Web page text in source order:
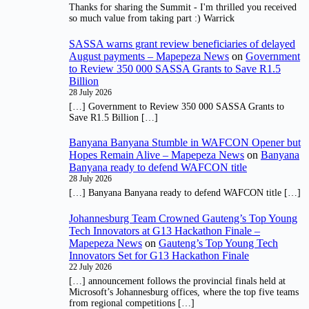
Thanks for sharing the Summit - I'm thrilled you received
so much value from taking part :) Warrick
SASSA warns grant review beneficiaries of delayed
August payments – Mapepeza News on Government
to Review 350 000 SASSA Grants to Save R1.5
Billion
28 July 2026
[…] Government to Review 350 000 SASSA Grants to
Save R1.5 Billion […]
Banyana Banyana Stumble in WAFCON Opener but
Hopes Remain Alive – Mapepeza News on Banyana
Banyana ready to defend WAFCON title
28 July 2026
[…] Banyana Banyana ready to defend WAFCON title […]
Johannesburg Team Crowned Gauteng’s Top Young
Tech Innovators at G13 Hackathon Finale –
Mapepeza News on Gauteng’s Top Young Tech
Innovators Set for G13 Hackathon Finale
22 July 2026
[…] announcement follows the provincial finals held at
Microsoft’s Johannesburg offices, where the top five teams
from regional competitions […]